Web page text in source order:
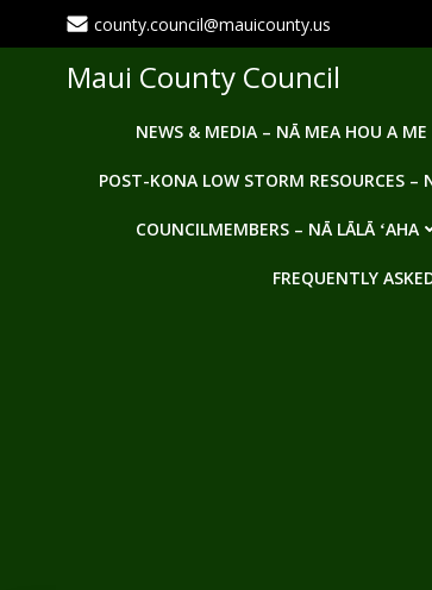
to
county.council@mauicounty.us
Maui County Council
NEWS & MEDIA – NĀ MEA HOU A ME
POST-KONA LOW STORM RESOURCES –
COUNCILMEMBERS – NĀ LĀLĀ ʻAHA
FREQUENTLY